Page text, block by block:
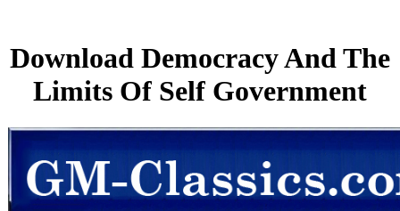
Download Democracy And The
Limits Of Self Government